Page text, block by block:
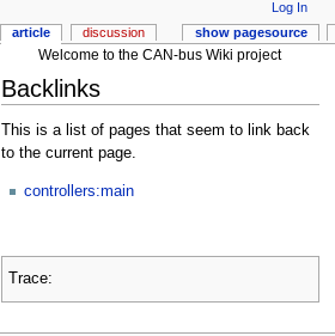
Welcome to the CAN-bus Wiki project
Backlinks
This is a list of pages that seem to link back
to the current page.
controllers:main
Trace:
article discussion show pagesource
Log In